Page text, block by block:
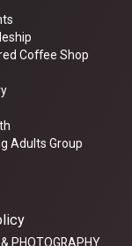
Coffee Shop
Adults Group
& PHOTOGRAPHY